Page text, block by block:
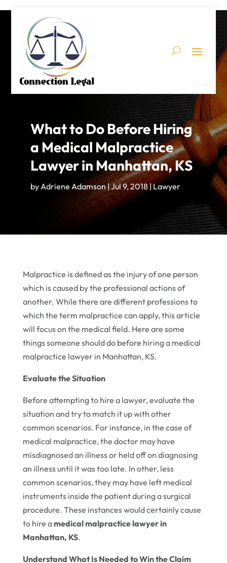
What to Do Before Hiring
a Medical Malpractice
Lawyer in Manhattan, KS
by Adriene Adamson|Jul 9, 2018|Lawyer
Malpractice is defined as the injury of one person
which is caused by the professional actions of
another. While there are different professions to
which the term malpractice can apply, this article
will focus on the medical field. Here are some
things someone should do before hiring a medical
malpractice lawyer in Manhattan, KS.
Evaluate the Situation
Before attempting to hire a lawyer, evaluate the
situation and try to match it up with other
common scenarios. For instance, in the case of
medical malpractice, the doctor may have
misdiagnosed an illness or held off on diagnosing
an illness until it was too late. In other, less
common scenarios, they may have left medical
instruments inside the patient during a surgical
procedure. These instances would certainly cause
to hire amedical malpractice lawyer in
Manhattan, KS.
Understand What Is Needed to Win the Claim